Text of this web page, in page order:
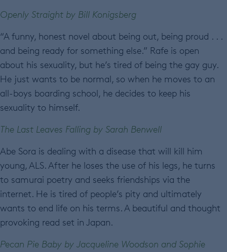
Openly Straight by Bill Konigsberg
“A funny, honest novel about being out, being proud . . .
and being ready for something else.” Rafe is open
about his sexuality, but he’s tired of being the gay guy.
He just wants to be normal, so when he moves to an
all-boys boarding school, he decides to keep his
sexuality to himself.
The Last Leaves Falling by Sarah Benwell
Abe Sora is dealing with a disease that will kill him
young, ALS. After he loses the use of his legs, he turns
to samurai poetry and seeks friendships via the
internet. He is tired of people’s pity and ultimately
wants to end life on his terms. A beautiful and thought
provoking read set in Japan.
Pecan Pie Baby by Jacqueline Woodson and Sophie